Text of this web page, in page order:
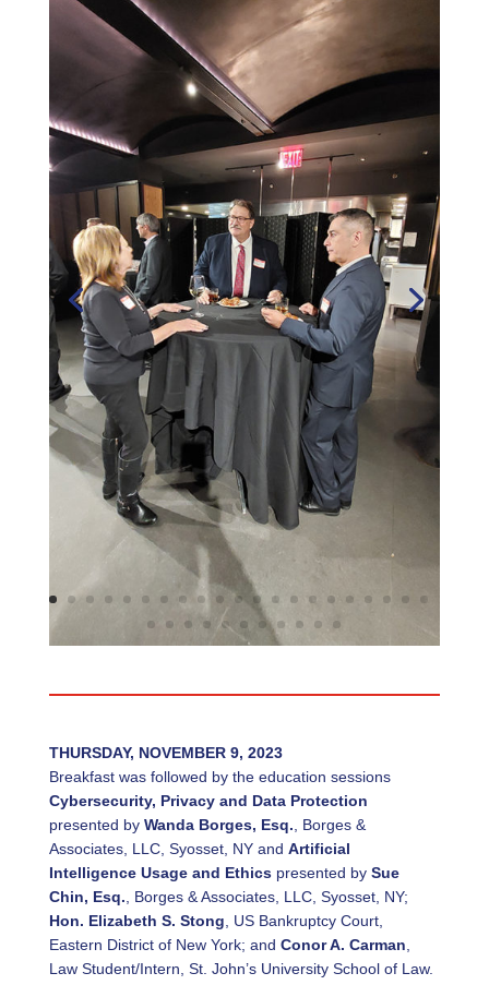
THURSDAY, NOVEMBER 9, 2023
Breakfast was followed by the education sessions
Cybersecurity, Privacy and Data Protection
presented by Wanda Borges, Esq. , Borges &
Associates, LLC, Syosset, NY and Artificial
Intelligence Usage and Ethicspresented by Sue
Chin, Esq. , Borges & Associates, LLC, Syosset, NY;
Hon. Elizabeth S. Stong , US Bankruptcy Court,
Eastern District of New York; and Conor A. Carman
Law Student/Intern, St. John’s University School of Law.